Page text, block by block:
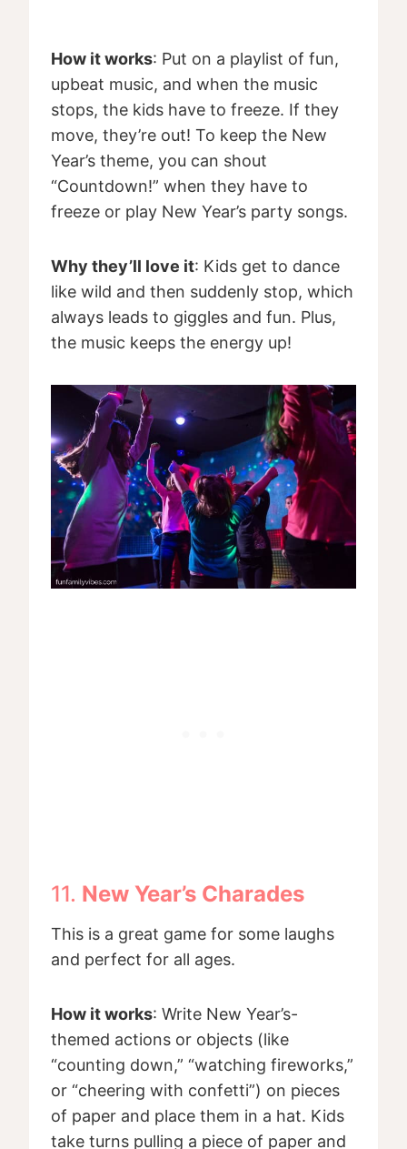
How it works: Put on a playlist of fun,
upbeat music, and when the music
stops, the kids have to freeze. If they
move, they’re out! To keep the New
Year’s theme, you can shout
“Countdown!” when they have to
freeze or play New Year’s party songs.
Why they’ll love it: Kids get to dance
like wild and then suddenly stop, which
always leads to giggles and fun. Plus,
the music keeps the energy up!
11. New Year’s Charades
This is a great game for some laughs
and perfect for all ages.
How it works: Write New Year’s-
themed actions or objects (like
“counting down,” “watching fireworks,”
or “cheering with confetti”) on pieces
of paper and place them in a hat. Kids
take turns pulling a piece of paper and